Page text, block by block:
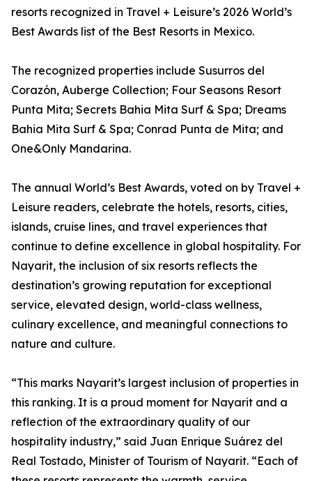
resorts recognized in Travel + Leisure’s 2026 World’s
Best Awards list of the Best Resorts in Mexico.
The recognized properties include Susurros del
Corazón, Auberge Collection; Four Seasons Resort
Punta Mita; Secrets Bahia Mita Surf & Spa; Dreams
Bahia Mita Surf & Spa; Conrad Punta de Mita; and
One&Only Mandarina.
The annual World’s Best Awards, voted on by Travel +
Leisure readers, celebrate the hotels, resorts, cities,
islands, cruise lines, and travel experiences that
continue to define excellence in global hospitality. For
Nayarit, the inclusion of six resorts reflects the
destination’s growing reputation for exceptional
service, elevated design, world-class wellness,
culinary excellence, and meaningful connections to
nature and culture.
“This marks Nayarit’s largest inclusion of properties in
this ranking. It is a proud moment for Nayarit and a
reflection of the extraordinary quality of our
hospitality industry,” said Juan Enrique Suárez del
Real Tostado, Minister of Tourism of Nayarit. “Each of